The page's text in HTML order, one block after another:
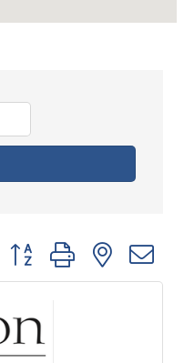
Button group with nested